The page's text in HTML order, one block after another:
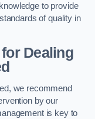
to provide
of quality in
Dealing
we recommend
by our
is key to